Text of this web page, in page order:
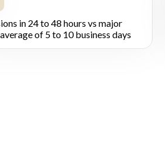
in 24 to 48 hours vs major
of 5 to 10 business days